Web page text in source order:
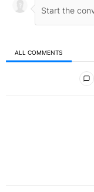
ALL COMMENTS